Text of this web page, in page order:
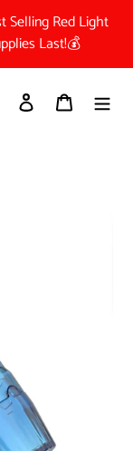
Selling Red Light
Last!💰
Search Log in Cart